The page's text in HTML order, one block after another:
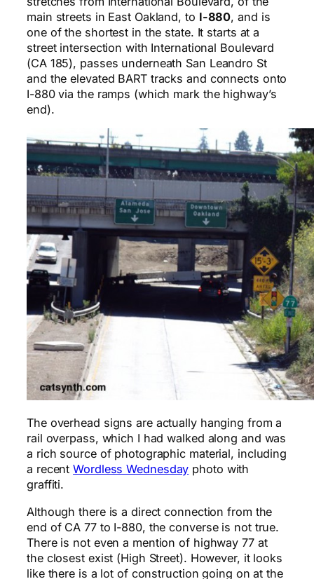
main streets in East Oakland, to I-880, and is
one of the shortest in the state. It starts at a
street intersection with International Boulevard
(CA 185), passes underneath San Leandro St
and the elevated BART tracks and connects onto
I-880 via the ramps (which mark the highway’s
end).
The overhead signs are actually hanging from a
rail overpass, which I had walked along and was
a rich source of photographic material, including
a recentWordless Wednesday photo with
graffiti.
Although there is a direct connection from the
end of CA 77 to I-880, the converse is not true.
There is not even a mention of highway 77 at
the closest exist (High Street). However, it looks
like there is a lot of construction going on at the